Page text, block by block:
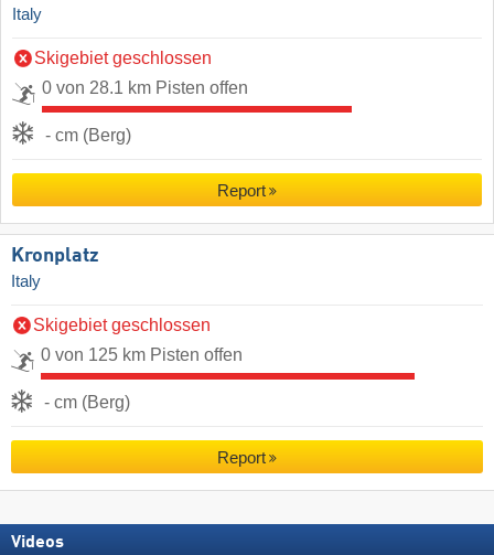
Italy
Skigebiet geschlossen
0 von 28.1 km Pisten offen
- cm (Berg)
Report
Kronplatz
Italy
Skigebiet geschlossen
0 von 125 km Pisten offen
- cm (Berg)
Report
Videos